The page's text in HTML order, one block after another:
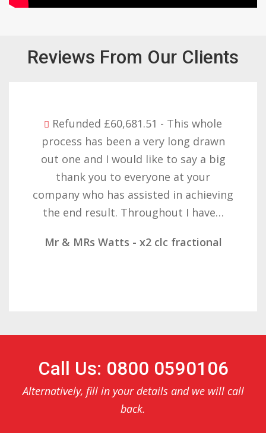
Reviews From Our Clients
Refunded £32,310.91 - I am so happy
with the result you got for us and
want to thank you all it required
patience but you gave that and
determination on getting the right
result. These companies should not…
Mr & Mrs Demetz - CLC Fractional
Call Us: 0800 0590106
Alternatively, fill in your details and we will call
back.